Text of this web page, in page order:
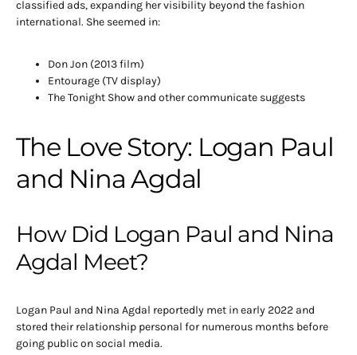
classified ads, expanding her visibility beyond the fashion
international. She seemed in:
Don Jon (2013 film)
Entourage (TV display)
The Tonight Show and other communicate suggests
The Love Story: Logan Paul
and Nina Agdal
How Did Logan Paul and Nina
Agdal Meet?
Logan Paul and Nina Agdal reportedly met in early 2022 and
stored their relationship personal for numerous months before
going public on social media.